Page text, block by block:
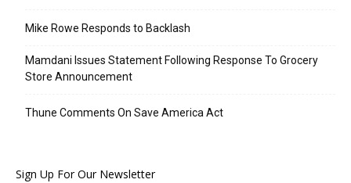
Mike Rowe Responds to Backlash
Mamdani Issues Statement Following Response To Grocery
Store Announcement
Thune Comments On Save America Act
Sign Up For Our Newsletter